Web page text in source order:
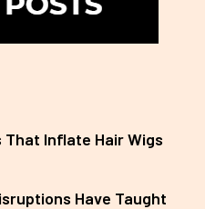
That Inflate Hair Wigs
Have Taught